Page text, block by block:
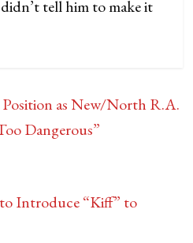
tell him to make it
as New/North R.A.
Dangerous”
Introduce “Kiff” to